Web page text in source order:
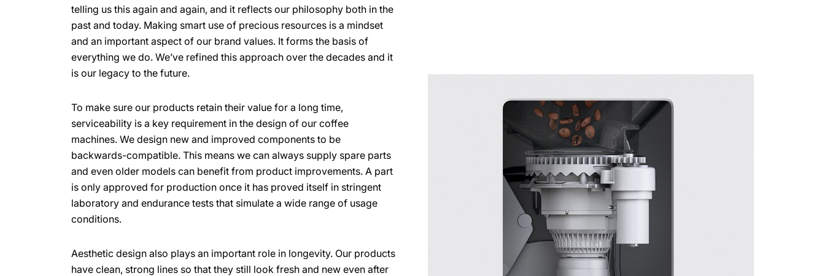
telling us this again and again, and it reflects our philosophy both in the
past and today. Making smart use of precious resources is a mindset
and an important aspect of our brand values. It forms the basis of
everything we do. We’ve refined this approach over the decades and it
is our legacy to the future.
To make sure our products retain their value for a long time,
serviceability is a key requirement in the design of our coffee
machines. We design new and improved components to be
backwards-compatible. This means we can always supply spare parts
and even older models can benefit from product improvements. A part
is only approved for production once it has proved itself in stringent
laboratory and endurance tests that simulate a wide range of usage
conditions.
Aesthetic design also plays an important role in longevity. Our products
have clean, strong lines so that they still look fresh and new even after